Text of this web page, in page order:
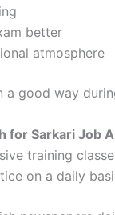
better
atmosphere
a good way
for Sarkari Job
training
on a daily